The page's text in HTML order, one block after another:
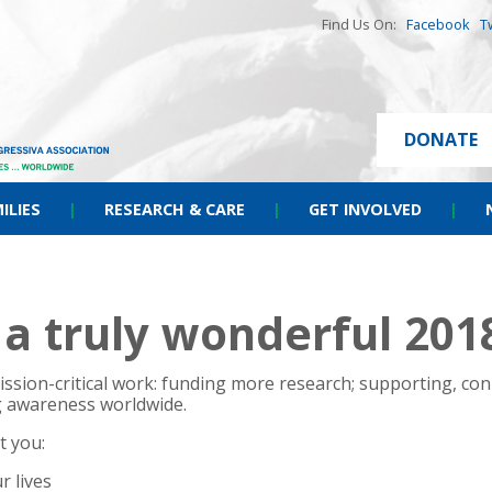
Find Us On: Facebook
DONATE
| RESEARCH & CARE | GET INVOLVED |
truly wonderful
critical work: funding more research; supporting,
worldwide.
you:
lives